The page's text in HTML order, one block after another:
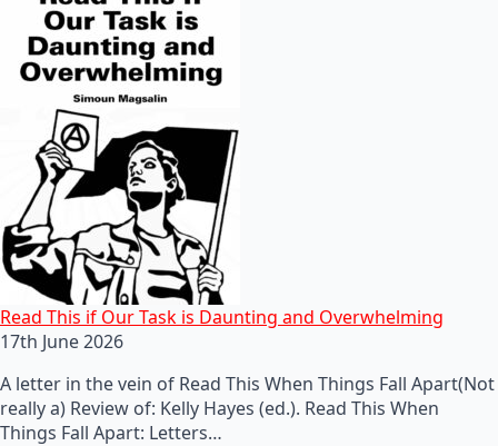
Read This if Our Task is Daunting and Overwhelming
17th June 2026
A letter in the vein of Read This When Things Fall Apart(Not
really a) Review of: Kelly Hayes (ed.). Read This When
Things Fall Apart: Letters…